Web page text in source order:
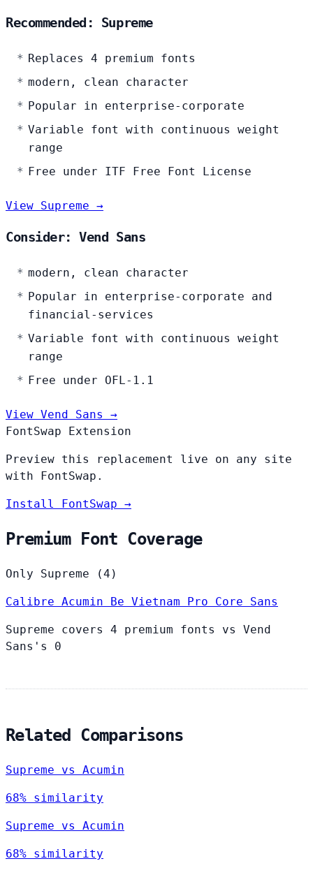
Recommended: Supreme
Replaces 4 premium fonts
modern, clean character
Popular in enterprise-corporate
Variable font with continuous weight
range
Free under ITF Free Font License
View Supreme →
Consider: Vend Sans
modern, clean character
Popular in enterprise-corporate and
financial-services
Variable font with continuous weight
range
Free under OFL-1.1
View Vend Sans →
FontSwap Extension
Preview this replacement live on any site
with FontSwap.
Install FontSwap →
Premium Font Coverage
Only Supreme (4)
Calibre Acumin Be Vietnam Pro Core Sans
Supreme covers 4 premium fonts vs Vend
Sans's 0
Related Comparisons
Supreme vs Acumin
68% similarity
Supreme vs Acumin
68% similarity